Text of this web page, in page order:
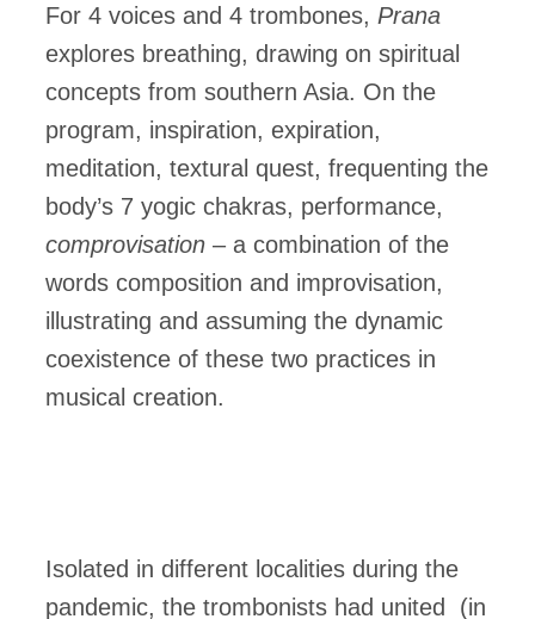
For 4 voices and 4 trombones, Prana
explores breathing, drawing on spiritual
concepts from southern Asia. On the
program, inspiration, expiration,
meditation, textural quest, frequenting the
body’s 7 yogic chakras, performance,
comprovisation – a combination of the
words composition and improvisation,
illustrating and assuming the dynamic
coexistence of these two practices in
musical creation.
Isolated in different localities during the
pandemic, the trombonists had united (in